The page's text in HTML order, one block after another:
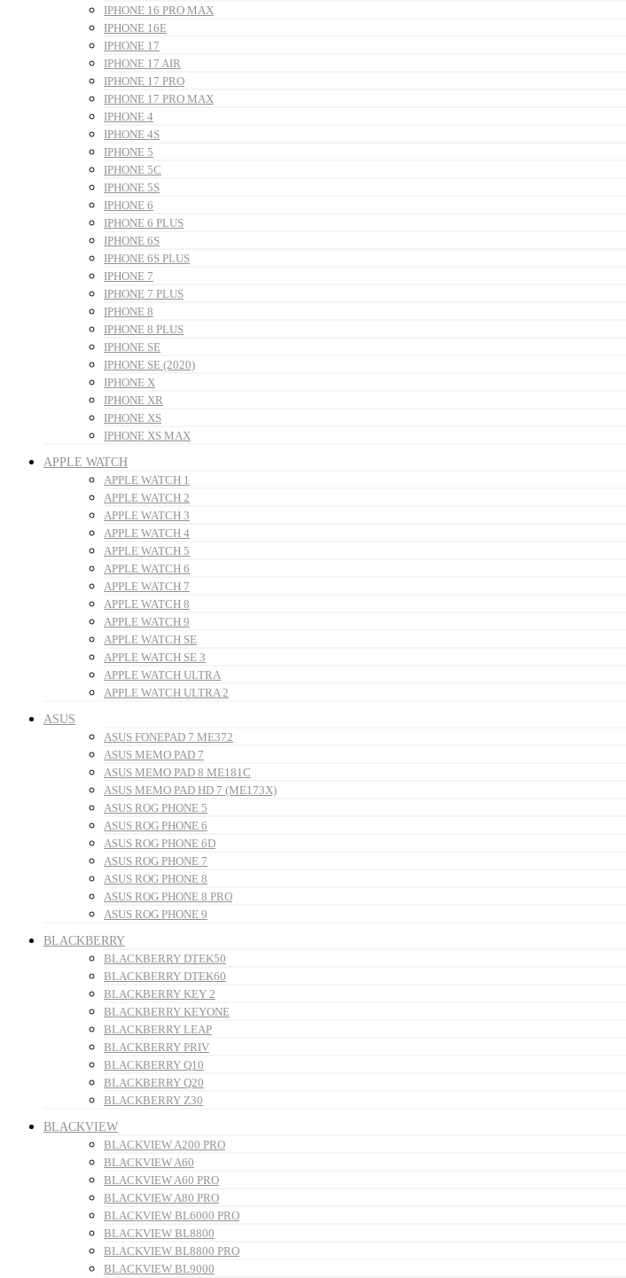
IPHONE 16 PRO MAX
IPHONE 16E
IPHONE 17
IPHONE 17 AIR
IPHONE 17 PRO
IPHONE 17 PRO MAX
IPHONE 4
IPHONE 4S
IPHONE 5
IPHONE 5C
IPHONE 5S
IPHONE 6
IPHONE 6 PLUS
IPHONE 6S
IPHONE 6S PLUS
IPHONE 7
IPHONE 7 PLUS
IPHONE 8
IPHONE 8 PLUS
IPHONE SE
IPHONE SE (2020)
IPHONE X
IPHONE XR
IPHONE XS
IPHONE XS MAX
APPLE WATCH
APPLE WATCH 1
APPLE WATCH 2
APPLE WATCH 3
APPLE WATCH 4
APPLE WATCH 5
APPLE WATCH 6
APPLE WATCH 7
APPLE WATCH 8
APPLE WATCH 9
APPLE WATCH SE
APPLE WATCH SE 3
APPLE WATCH ULTRA
APPLE WATCH ULTRA 2
ASUS
ASUS FONEPAD 7 ME372
ASUS MEMO PAD 7
ASUS MEMO PAD 8 ME181C
ASUS MEMO PAD HD 7 (ME173X)
ASUS ROG PHONE 5
ASUS ROG PHONE 6
ASUS ROG PHONE 6D
ASUS ROG PHONE 7
ASUS ROG PHONE 8
ASUS ROG PHONE 8 PRO
ASUS ROG PHONE 9
BLACKBERRY
BLACKBERRY DTEK50
BLACKBERRY DTEK60
BLACKBERRY KEY 2
BLACKBERRY KEYONE
BLACKBERRY LEAP
BLACKBERRY PRIV
BLACKBERRY Q10
BLACKBERRY Q20
BLACKBERRY Z30
BLACKVIEW
BLACKVIEW A200 PRO
BLACKVIEW A60
BLACKVIEW A60 PRO
BLACKVIEW A80 PRO
BLACKVIEW BL6000 PRO
BLACKVIEW BL8800
BLACKVIEW BL8800 PRO
BLACKVIEW BL9000